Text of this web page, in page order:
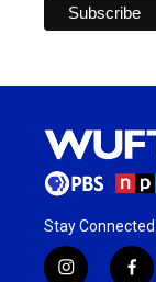
Stay Connected
i f